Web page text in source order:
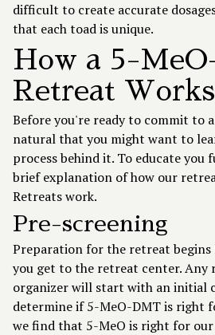
difficult to create accurate
that each toad is unique.
How a 5-
Retreat Works
Before you're ready to commit to
natural that you might want to
process behind it. To educate you
brief explanation of how our
Retreats work.
Pre-screening
Preparation for the retreat begins
you get to the retreat center. Any
organizer will start with an initial
determine if 5-MeO-DMT is right
we find that 5-MeO is right for